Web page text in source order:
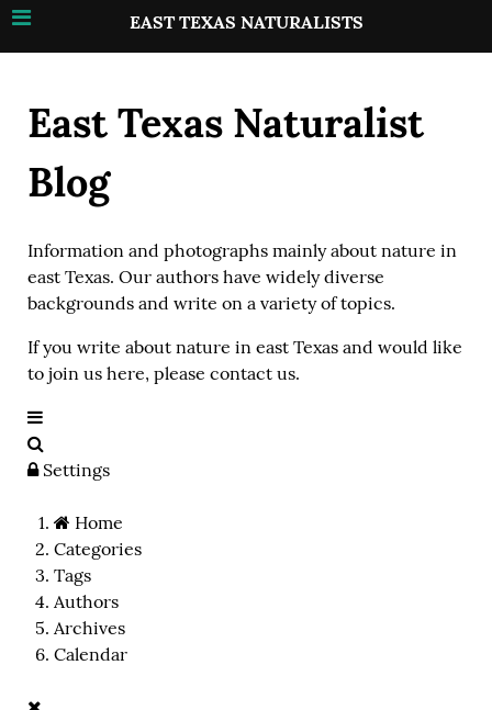
EAST TEXAS NATURALISTS
East Texas Naturalist
Blog
Information and photographs mainly about nature in
east Texas. Our authors have widely diverse
backgrounds and write on a variety of topics.
If you write about nature in east Texas and would like
to join us here, please contact us.
Settings
Home
Categories
Tags
Authors
Archives
Calendar